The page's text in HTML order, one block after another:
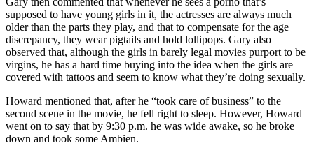
supposed to have young girls in it, the actresses are always much
older than the parts they play, and that to compensate for the age
discrepancy, they wear pigtails and hold lollipops. Gary also
observed that, although the girls in barely legal movies purport to be
virgins, he has a hard time buying into the idea when the girls are
covered with tattoos and seem to know what they’re doing sexually.
Howard mentioned that, after he “took care of business” to the
second scene in the movie, he fell right to sleep. However, Howard
went on to say that by 9:30 p.m. he was wide awake, so he broke
down and took some Ambien.